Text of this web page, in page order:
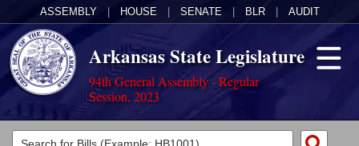
ASSEMBLY HOUSE SENATE BLR AUDIT
Arkansas State Legislature
94th General Assembly - Regular
Session, 2023
Legislators